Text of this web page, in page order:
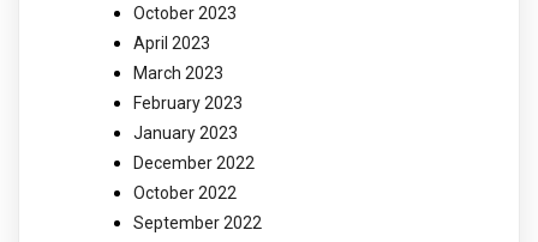
October 2023
April 2023
March 2023
February 2023
January 2023
December 2022
October 2022
September 2022